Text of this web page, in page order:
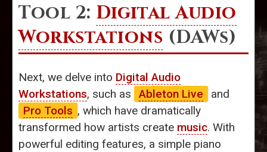
Tool 2: Digital Audio
Workstations (DAWs)
Next, we delve into Digital Audio
Workstations, such as Ableton Live
and
Pro Tools , which have dramatically
transformed how artists create music. With
powerful editing features, a simple piano